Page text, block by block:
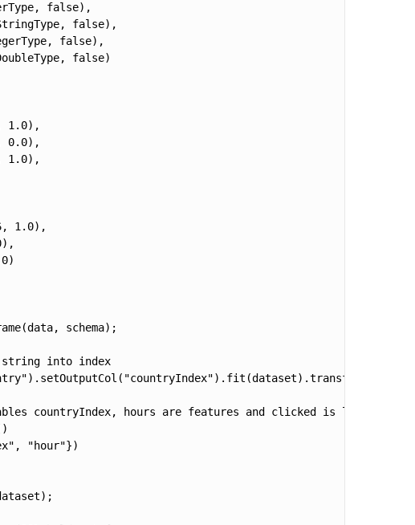
false),
false),
false),
false)
1.0),
0.0),
1.0),
1.0),
schema);
string into index
countryIndex, hours are features and clicked is label
"hour"})